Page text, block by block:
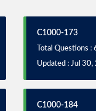
C1000-173
Total Questions :
Updated : Jul 30,
C1000-184